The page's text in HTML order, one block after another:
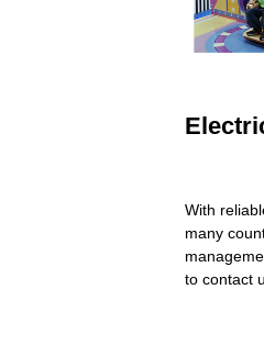
With
many
to contact